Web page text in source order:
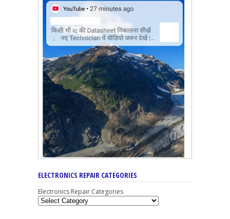
ELECTRONICS REPAIR CATEGORIES
Electronics Repair Categories